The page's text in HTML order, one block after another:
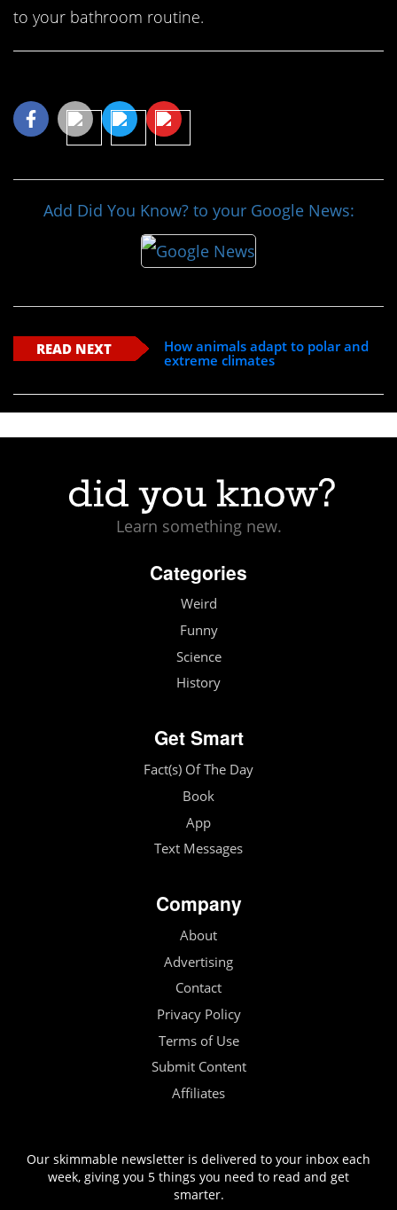
to your bathroom routine.
Add Did You Know? to your Google News:
READ NEXT
How animals adapt to polar and
extreme climates
Learn something new.
Categories
Weird
Funny
Science
History
Get Smart
Fact(s) Of The Day
Book
App
Text Messages
Company
About
Advertising
Contact
Privacy Policy
Terms of Use
Submit Content
Affiliates
Our skimmable newsletter is delivered to your inbox each
week, giving you 5 things you need to read and get
smarter.